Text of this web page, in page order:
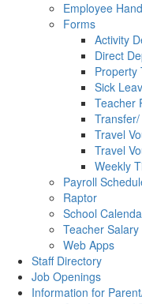
Employee
Forms
Activity
Direct
Property
Sick
Teacher
Travel
Travel
Weekly
Payroll
Raptor
School
Teacher
Web Apps
Staff Directory
Job Openings
Information for